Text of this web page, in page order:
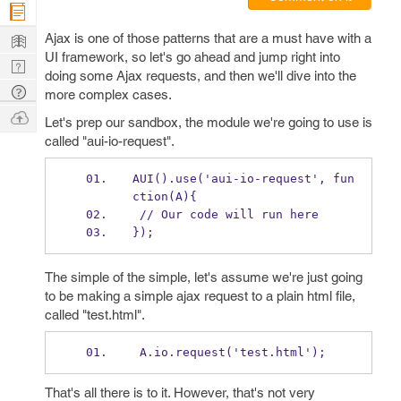
Ajax is one of those patterns that are a must have with a
UI framework, so let's go ahead and jump right into
doing some Ajax requests, and then we'll dive into the
more complex cases.
Let's prep our sandbox, the module we're going to use is
called "aui-io-request".
AUI().use('aui-io-request', fun
ction(A){
// Our code will run here
});
The simple of the simple, let's assume we're just going
to be making a simple ajax request to a plain html file,
called "test.html".
A.io.request('test.html');
That's all there is to it. However, that's not very
Company
Learn
Nerd
Digest
Tech
Q & A
Ask